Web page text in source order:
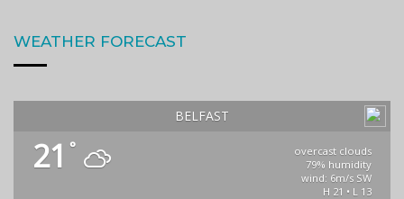
WEATHER FORECAST
BELFAST
21 °
overcast clouds
79% humidity
wind: 6m/s SW
H 21 • L 13